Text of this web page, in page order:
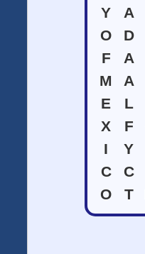
Y
A
O
D
F
A
M
A
E
L
X
F
I
Y
C
C
O
T